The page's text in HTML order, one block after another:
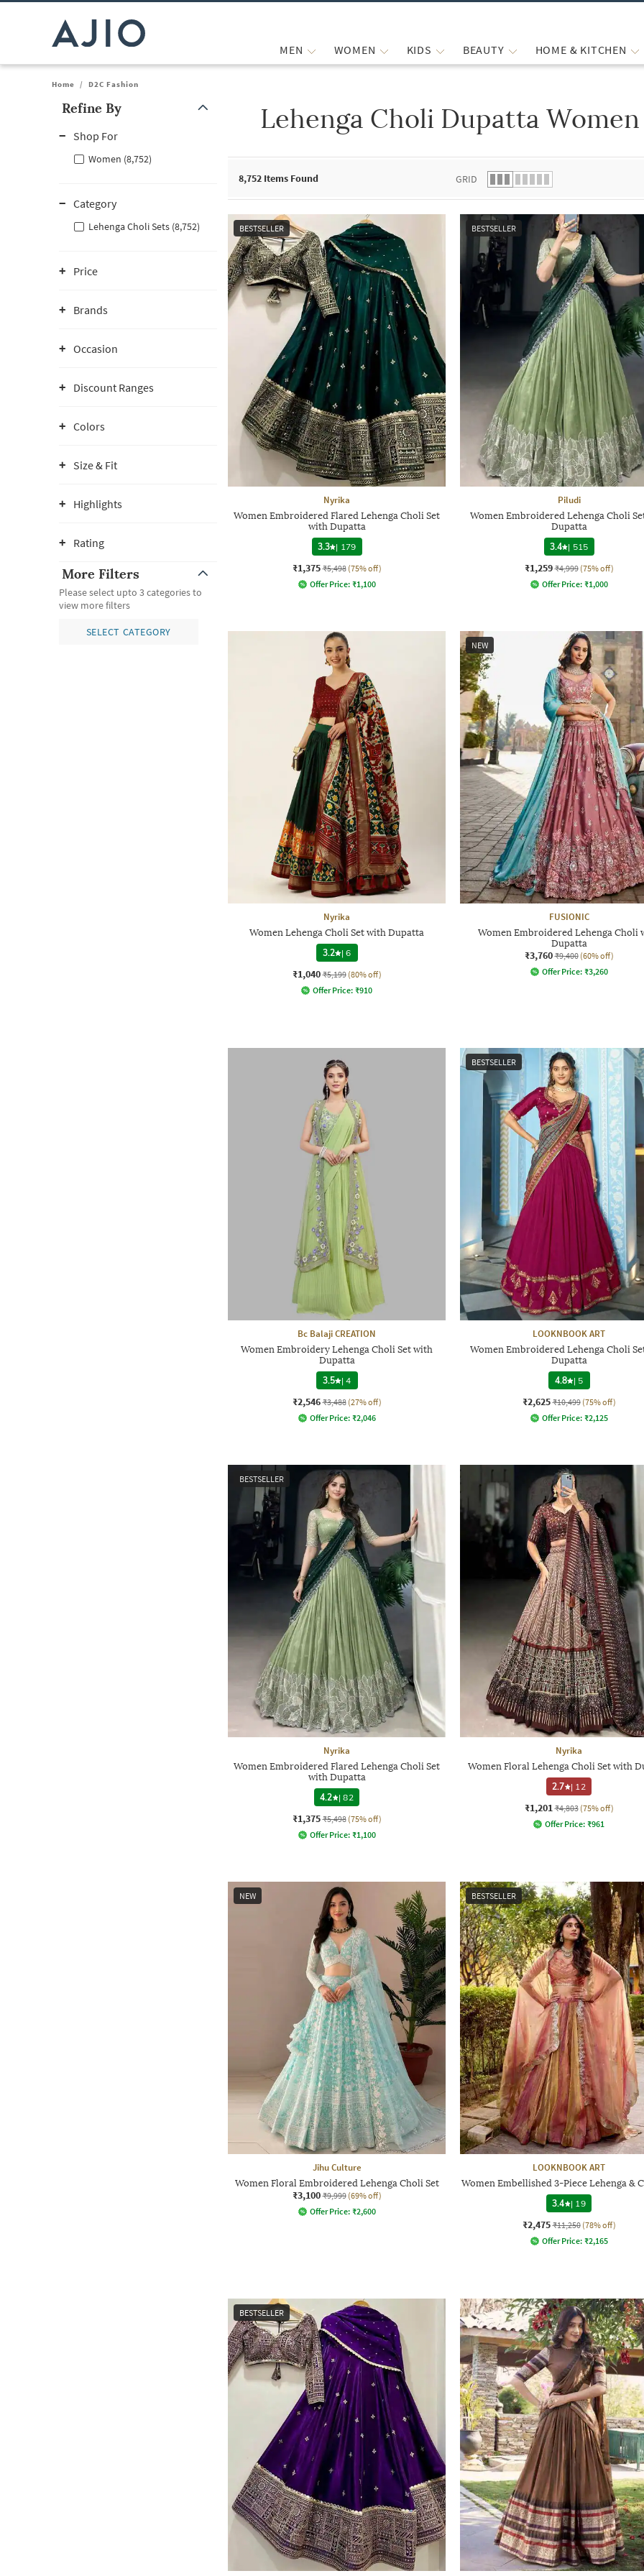
MEN WOMEN KIDS BEAUTY HOME & KITCHEN
Home / D2C Fashion
Refine By
Note: When an option is selected, it may move to the top of the list.
Shop For
Women (8,752)
Category
Lehenga Choli Sets (8,752)
Price
Brands
Occasion
Discount Ranges
Colors
Size & Fit
Highlights
Rating
More Filters
Please select upto 3 categories to
view more filters
SELECT CATEGORY
Lehenga Choli Dupatta
8,752 Items Found GRID
BESTSELLER
Nyrika
Women Embroidered Flared Lehenga Choli Set
with Dupatta
3.3 | 179
₹1,375 ₹5,498 (75% off)
Offer Price: ₹1,100
BESTSELLER
Piludi
Women Embroidered Lehenga Choli
Dupatta
3.4 | 515
₹1,259 ₹4,999 (75% off)
Offer Price: ₹1,000
Nyrika
Women Lehenga Choli Set with Dupatta
3.2 |6
₹1,040 ₹5,199 (80% off)
Offer Price: ₹910
NEW
FUSIONIC
Women Embroidered Lehenga Choli
Dupatta
₹3,760 ₹9,400 (60% off)
Offer Price: ₹3,260
Bc Balaji CREATION
Women Embroidery Lehenga Choli Set with
Dupatta
3.5 |4
₹2,546 ₹3,488 (27% off)
Offer Price: ₹2,046
BESTSELLER
LOOKNBOOK ART
Women Embroidered Lehenga Choli
Dupatta
4.8 | 5
₹2,625 ₹10,499 (75% off)
Offer Price: ₹2,125
BESTSELLER
Nyrika
Women Embroidered Flared Lehenga Choli Set
with Dupatta
4.2
|82
₹1,375 ₹5,498 (75% off)
Offer Price: ₹1,100
Nyrika
Women Floral Lehenga Choli Set with
2.7
| 12
₹1,201 ₹4,803 (75% off)
Offer Price: ₹961
NEW
Jihu Culture
Women Floral Embroidered Lehenga Choli Set
₹3,100 ₹9,999 (69% off)
Offer Price: ₹2,600
BESTSELLER
LOOKNBOOK ART
Women Embellished 3-Piece Lehenga &
3.4
| 19
₹2,475 ₹11,250 (78% off)
Offer Price: ₹2,165
BESTSELLER